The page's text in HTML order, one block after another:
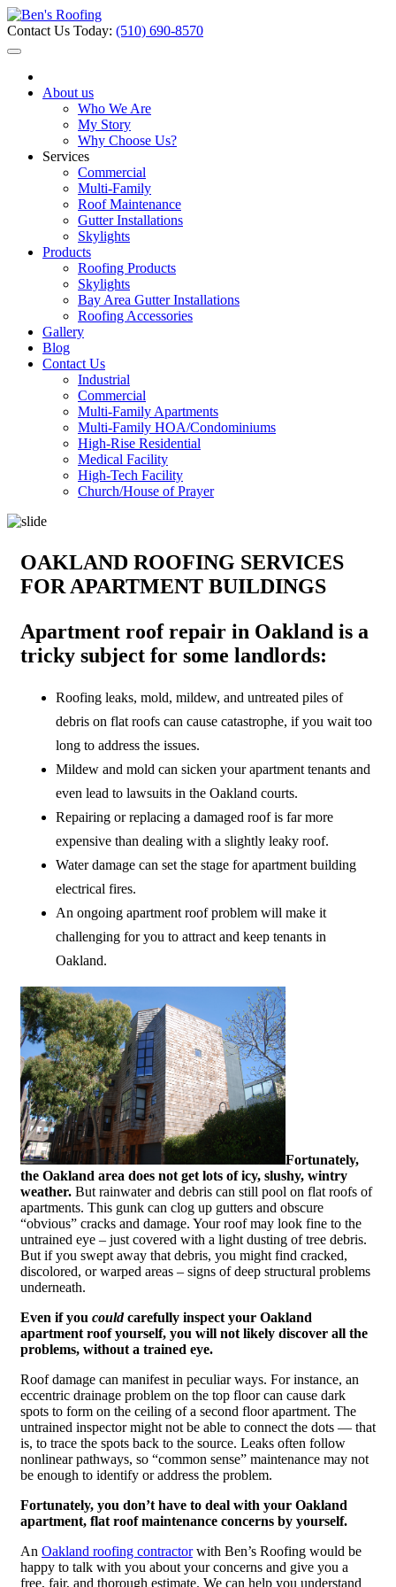
Contact Us Today: (510) 690-8570
About us
Who We Are
My Story
Why Choose Us?
Services
Commercial
Multi-Family
Roof Maintenance
Gutter Installations
Skylights
Products
Roofing Products
Skylights
Bay Area Gutter Installations
Roofing Accessories
Gallery
Blog
Contact Us
Industrial
Commercial
Multi-Family Apartments
Multi-Family HOA/Condominiums
High-Rise Residential
Medical Facility
High-Tech Facility
Church/House of Prayer
OAKLAND ROOFING SERVICES
FOR APARTMENT BUILDINGS
Apartment roof repair in Oakland is a
tricky subject for some landlords:
Roofing leaks, mold, mildew, and untreated piles of
debris on flat roofs can cause catastrophe, if you wait too
long to address the issues.
Mildew and mold can sicken your apartment tenants and
even lead to lawsuits in the Oakland courts.
Repairing or replacing a damaged roof is far more
expensive than dealing with a slightly leaky roof.
Water damage can set the stage for apartment building
electrical fires.
An ongoing apartment roof problem will make it
challenging for you to attract and keep tenants in
Oakland.
Fortunately,
the Oakland area does not get lots of icy, slushy, wintry
weather. But rainwater and debris can still pool on flat roofs of
apartments. This gunk can clog up gutters and obscure
“obvious” cracks and damage. Your roof may look fine to the
untrained eye – just covered with a light dusting of tree debris.
But if you swept away that debris, you might find cracked,
discolored, or warped areas – signs of deep structural problems
underneath.
Even if you couldcarefully inspect your Oakland
apartment roof yourself, you will not likely discover all the
problems, without a trained eye.
Roof damage can manifest in peculiar ways. For instance, an
eccentric drainage problem on the top floor can cause dark
spots to form on the ceiling of a second floor apartment. The
untrained inspector might not be able to connect the dots — that
is, to trace the spots back to the source. Leaks often follow
nonlinear pathways, so “common sense” maintenance may not
be enough to identify or address the problem.
Fortunately, you don’t have to deal with your Oakland
apartment, flat roof maintenance concerns by yourself.
An Oakland roofing contractorwith Ben’s Roofing would be
happy to talk with you about your concerns and give you a
free, fair, and thorough estimate. We can help you understand